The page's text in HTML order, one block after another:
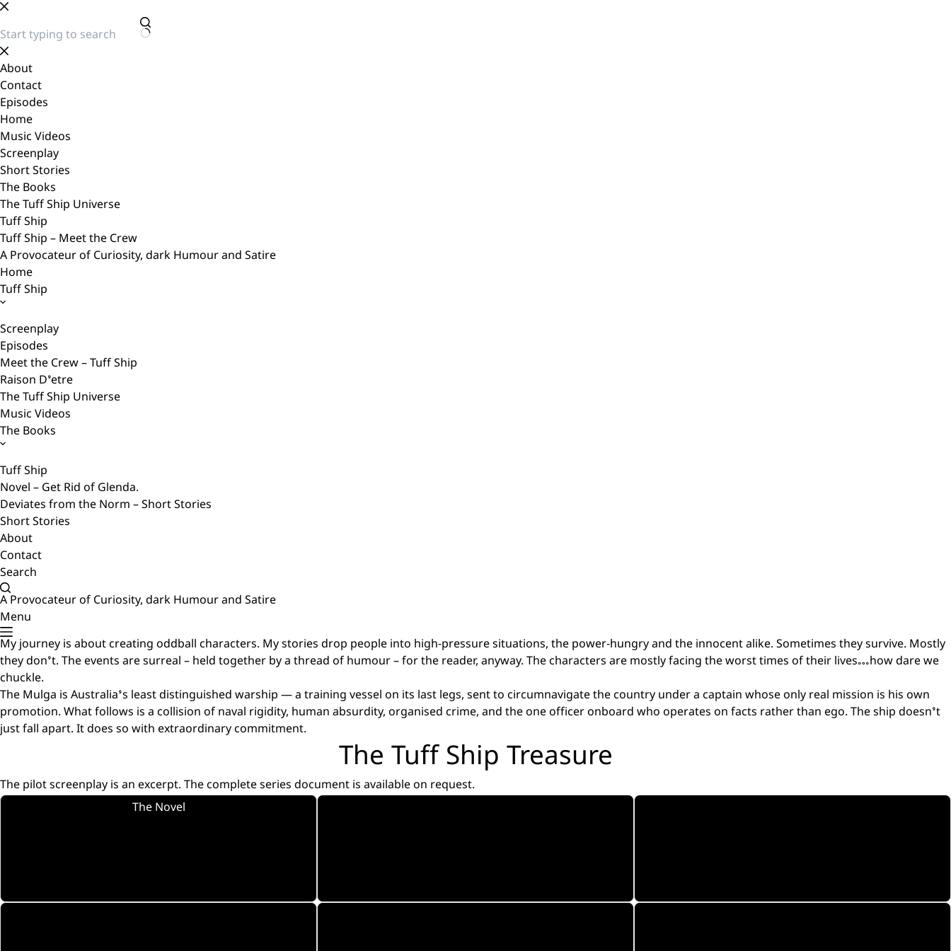
Skip
to
content
No
results
About
Contact
Episodes
Home
Music Videos
Screenplay
Short Stories
The Books
The Tuff Ship Universe
Tuff Ship
Tuff Ship – Meet the Crew
A Provocateur of Curiosity, dark Humour and Satire
Home
Tuff Ship
Screenplay
Episodes
Meet the Crew – Tuff Ship
Raison D’etre
The Tuff Ship Universe
Music Videos
The Books
Tuff Ship
Novel – Get Rid of Glenda.
Deviates from the Norm – Short Stories
Short Stories
About
Contact
Search
A Provocateur of Curiosity, dark Humour and Satire
Menu
My journey is about creating oddball characters. My stories drop people into high-pressure situations, the power-hungry and the innocent alike. Sometimes they survive. Mostly
they don’t. The events are surreal – held together by a thread of humour – for the reader, anyway. The characters are mostly facing the worst times of their lives…how dare we
chuckle.
The Mulga is Australia’s least distinguished warship — a training vessel on its last legs, sent to circumnavigate the country under a captain whose only real mission is his own
promotion. What follows is a collision of naval rigidity, human absurdity, organised crime, and the one officer onboard who operates on facts rather than ego. The ship doesn’t
just fall apart. It does so with extraordinary commitment. The Tuff Ship Treasure
The pilot screenplay is an excerpt. The complete series document is available on request.
The Novel